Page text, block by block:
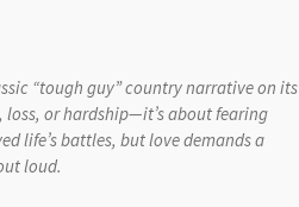
“tough guy” country narrative on its
loss, or hardship—it’s about fearing
life’s battles, but love demands a
the words out loud.